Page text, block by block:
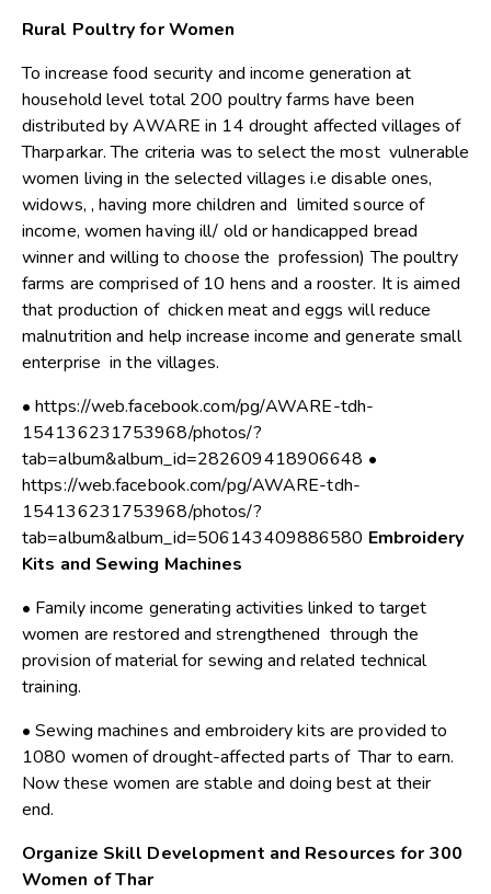
Rural Poultry for Women
To increase food security and income generation at
household level total 200 poultry farms have been
distributed by AWARE in 14 drought affected villages of
Tharparkar. The criteria was to select the most vulnerable
women living in the selected villages i.e disable ones,
widows, , having more children and limited source of
income, women having ill/ old or handicapped bread
winner and willing to choose the profession) The poultry
farms are comprised of 10 hens and a rooster. It is aimed
that production of chicken meat and eggs will reduce
malnutrition and help increase income and generate small
enterprise in the villages.
• https://web.facebook.com/pg/AWARE-tdh-
154136231753968/photos/?
tab=album&album_id=282609418906648 •
https://web.facebook.com/pg/AWARE-tdh-
154136231753968/photos/?
tab=album&album_id=506143409886580 Embroidery
Kits and Sewing Machines
• Family income generating activities linked to target
women are restored and strengthened through the
provision of material for sewing and related technical
training.
• Sewing machines and embroidery kits are provided to
1080 women of drought-affected parts of Thar to earn.
Now these women are stable and doing best at their
end.
Organize Skill Development and Resources for 300
Women of Thar